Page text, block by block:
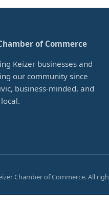
of Commerce
Keizer businesses and
our community since
business-minded, and
Chamber of Commerce. All